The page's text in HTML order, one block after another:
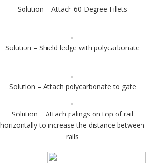
Solution – Attach 60 Degree Fillets
Solution – Shield ledge with polycarbonate
Solution – Attach polycarbonate to gate
Solution – Attach palings on top of rail
horizontally to increase the distance between
rails